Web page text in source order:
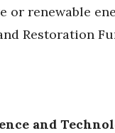
or renewable
Restoration
and